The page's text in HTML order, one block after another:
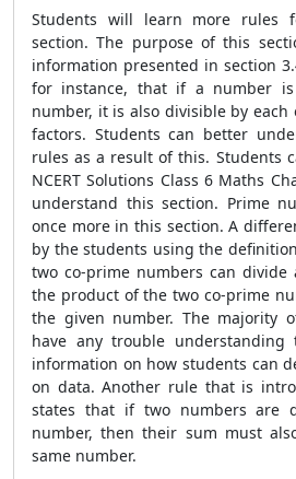
Students will learn more rules
section. The purpose of this
information presented in section
for instance, that if a number
number, it is also divisible by
factors. Students can better
rules as a result of this. Students
NCERT Solutions Class 6 Maths
understand this section. Prime
once more in this section. A
by the students using the
two co-prime numbers can divide
the product of the two co-prime
the given number. The majority
have any trouble
information on how students can
on data. Another rule that is
states that if two numbers are
number, then their sum must
same number.